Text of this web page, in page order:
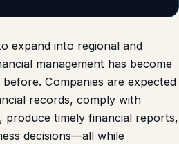
expand into regional and
management has become
Companies are expected
records, comply with
produce timely financial reports,
decisions—all while